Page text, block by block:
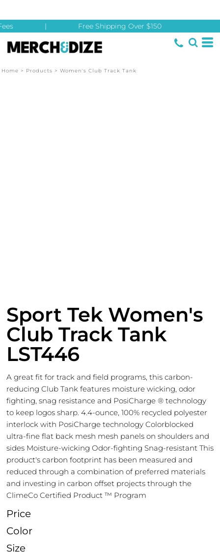
Free Shipping Over $150
Home > Products > Women's Club Track Tank
Sport Tek Women's
Club Track Tank
LST446
A great fit for track and field programs, this carbon-
reducing Club Tank features moisture wicking, odor
fighting, snag resistance and PosiCharge ® technology
to keep logos sharp. 4.4-ounce, 100% recycled polyester
interlock with PosiCharge technology Colorblocked
ultra-fine flat back mesh mesh panels on shoulders and
sides Moisture-wicking Odor-fighting Snag-resistant This
product's carbon footprint has been measured and
reduced through a combination of preferred materials
and investing in carbon offset projects through the
ClimeCo Certified Product ™ Program
Price
Color
Size